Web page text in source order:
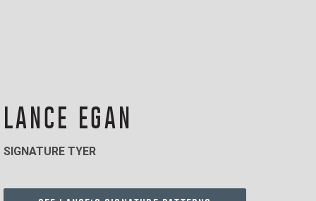
LANCE EGAN
SIGNATURE TYER